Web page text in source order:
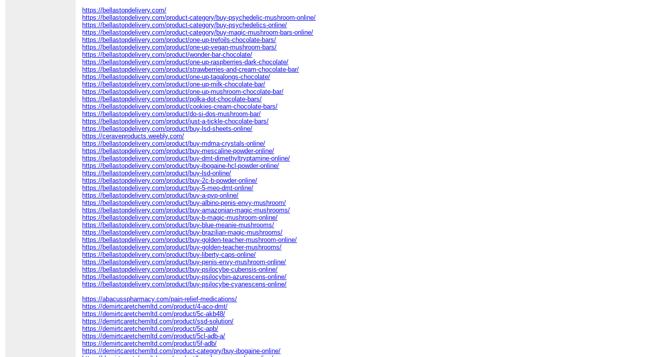
https://bellastopdelivery.com/
https://bellastopdelivery.com/product-category/buy-psychedelic-mushroom-online/
https://bellastopdelivery.com/product-category/buy-psychedelics-online/
https://bellastopdelivery.com/product-category/buy-magic-mushroom-bars-online/
https://bellastopdelivery.com/product/one-up-trefoils-chocolate-bars/
https://bellastopdelivery.com/product/one-up-vegan-mushroom-bars/
https://bellastopdelivery.com/product/wonder-bar-chocolate/
https://bellastopdelivery.com/product/one-up-raspberries-dark-chocolate/
https://bellastopdelivery.com/product/strawberries-and-cream-chocolate-bar/
https://bellastopdelivery.com/product/one-up-tagalongs-chocolate/
https://bellastopdelivery.com/product/one-up-milk-chocolate-bar/
https://bellastopdelivery.com/product/one-up-mushroom-chocolate-bar/
https://bellastopdelivery.com/product/polka-dot-chocolate-bars/
https://bellastopdelivery.com/product/cookies-cream-chocolate-bars/
https://bellastopdelivery.com/product/do-si-dos-mushroom-bar/
https://bellastopdelivery.com/product/just-a-tickle-chocolate-bars/
https://bellastopdelivery.com/product/buy-lsd-sheets-online/
https://ceraveproducts.weebly.com/
https://bellastopdelivery.com/product/buy-mdma-crystals-online/
https://bellastopdelivery.com/product/buy-mescaline-powder-online/
https://bellastopdelivery.com/product/buy-dmt-dimethyltryptamine-online/
https://bellastopdelivery.com/product/buy-ibogaine-hcl-powder-online/
https://bellastopdelivery.com/product/buy-lsd-online/
https://bellastopdelivery.com/product/buy-2c-b-powder-online/
https://bellastopdelivery.com/product/buy-5-meo-dmt-online/
https://bellastopdelivery.com/product/buy-a-pvp-online/
https://bellastopdelivery.com/product/buy-albino-penis-envy-mushroom/
https://bellastopdelivery.com/product/buy-amazonian-magic-mushrooms/
https://bellastopdelivery.com/product/buy-b-magic-mushroom-online/
https://bellastopdelivery.com/product/buy-blue-meanie-mushrooms/
https://bellastopdelivery.com/product/buy-brazilian-magic-mushrooms/
https://bellastopdelivery.com/product/buy-golden-teacher-mushroom-online/
https://bellastopdelivery.com/product/buy-golden-teacher-mushrooms/
https://bellastopdelivery.com/product/buy-liberty-caps-online/
https://bellastopdelivery.com/product/buy-penis-envy-mushroom-online/
https://bellastopdelivery.com/product/buy-psilocybe-cubensis-online/
https://bellastopdelivery.com/product/buy-psilocybin-azurescens-online/
https://bellastopdelivery.com/product/buy-psilocybe-cyanescens-online/
https://abacusspharmacy.com/pain-relief-medications/
https://demirtcaretchemltd.com/product/4-aco-dmt/
https://demirtcaretchemltd.com/product/5c-akb48/
https://demirtcaretchemltd.com/product/ssd-solution/
https://demirtcaretchemltd.com/product/5c-apb/
https://demirtcaretchemltd.com/product/5cl-adb-a/
https://demirtcaretchemltd.com/product/5f-adb/
https://demirtcaretchemltd.com/product-category/buy-ibogaine-online/